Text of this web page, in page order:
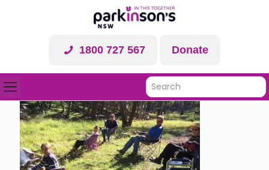
1800 727 567 Donate